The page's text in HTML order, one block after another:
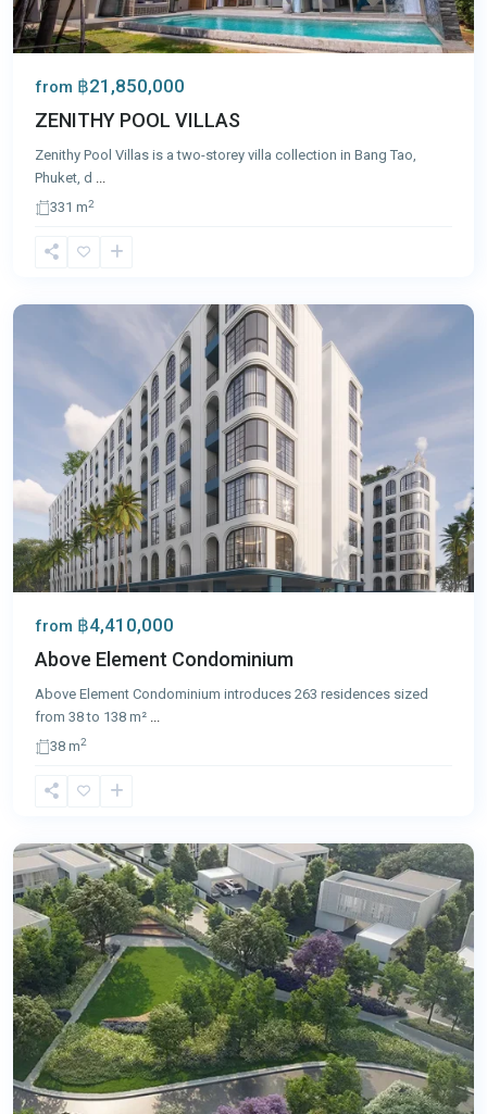
from ฿21,850,000
ZENITHY POOL VILLAS
Zenithy Pool Villas is a two-storey villa collection in Bang Tao,
Phuket, d
331 m2
Tao,
from ฿4,410,000
Above Element Condominium
Above Element Condominium introduces 263 residences sized
from 38 to 138 m²
38 m2
Tao,